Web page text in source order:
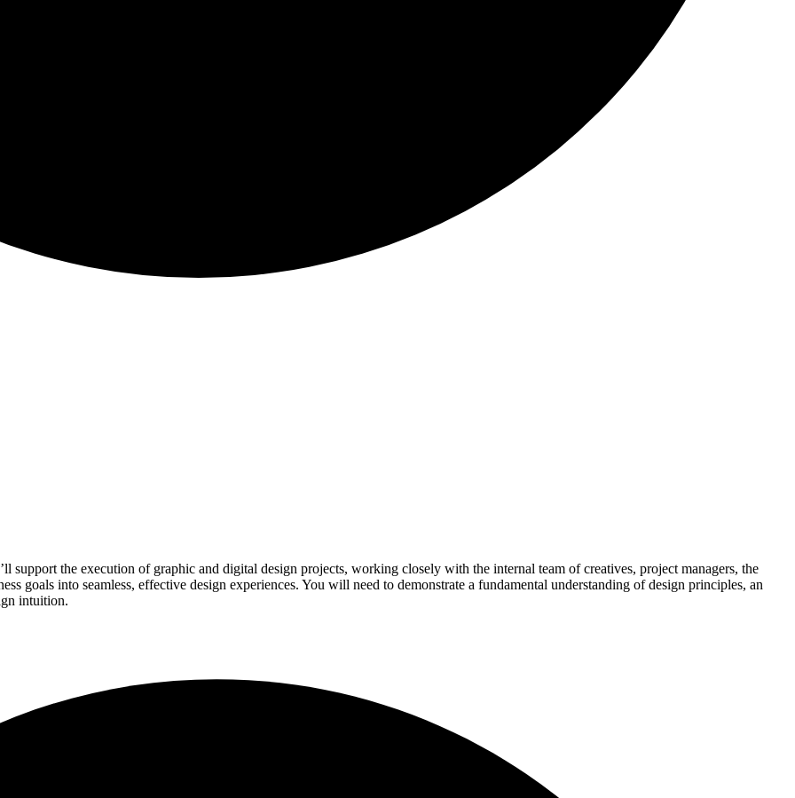
support the execution of graphic and digital design projects, working closely with the internal team of creatives, project managers, the
goals into seamless, effective design experiences. You will need to demonstrate a fundamental understanding of design principles, an
intuition.